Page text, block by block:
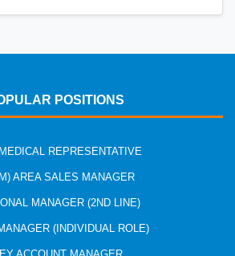
POSITIONS
REPRESENTATIVE
AREA SALES MANAGER
MANAGER (2ND LINE)
(INDIVIDUAL ROLE)